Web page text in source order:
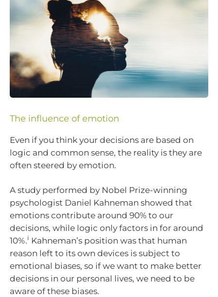
The influence of emotion
Even if you think your decisions are based on
logic and common sense, the reality is they are
often steered by emotion.
A study performed by Nobel Prize-winning
psychologist Daniel Kahneman showed that
emotions contribute around 90% to our
decisions, while logic only factors in for around
10%.i Kahneman’s position was that human
reason left to its own devices is subject to
emotional biases, so if we want to make better
decisions in our personal lives, we need to be
aware of these biases.